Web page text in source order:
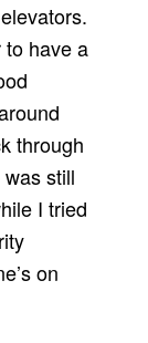
to have a
through
still
I tried
on